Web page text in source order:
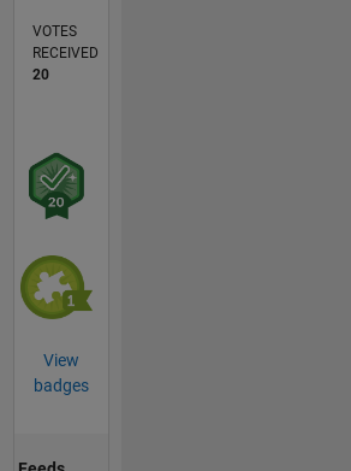
VOTES
RECEIVED
20
View
badges